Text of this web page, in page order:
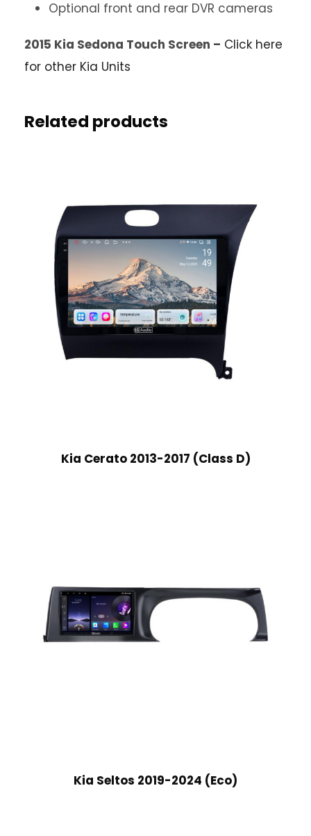
Optional front and rear DVR cameras
2015 Kia Sedona Touch Screen – Click here
for other Kia Units
Related products
Kia Cerato 2013-2017 (Class D)
Kia Seltos 2019-2024 (Eco)